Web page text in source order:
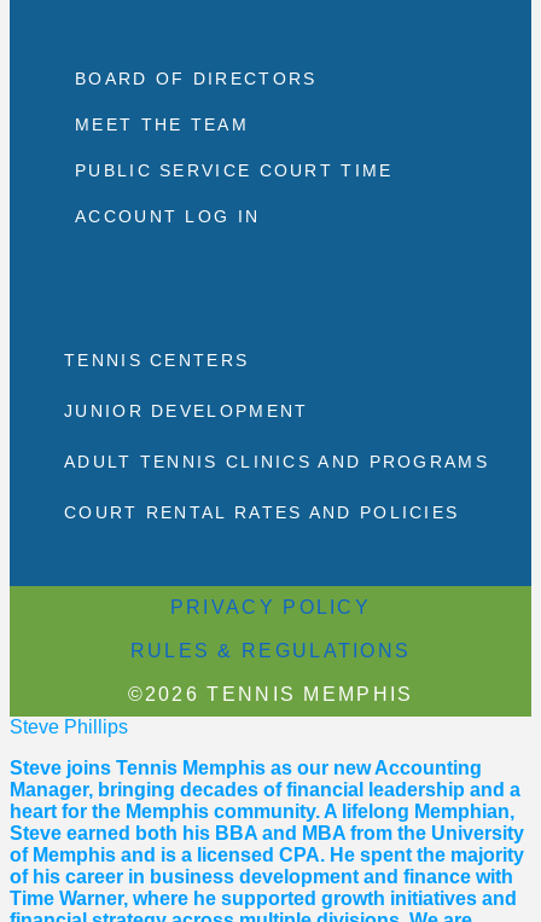
BOARD OF DIRECTORS
MEET THE TEAM
PUBLIC SERVICE COURT TIME
ACCOUNT LOG IN
TENNIS CENTERS
JUNIOR DEVELOPMENT
ADULT TENNIS CLINICS AND PROGRAMS
COURT RENTAL RATES AND POLICIES
PRIVACY POLICY
RULES & REGULATIONS
©2026 TENNIS MEMPHIS
Steve Phillips
Steve joins Tennis Memphis as our new Accounting
Manager, bringing decades of financial leadership and a
heart for the Memphis community. A lifelong Memphian,
Steve earned both his BBA and MBA from the University
of Memphis and is a licensed CPA. He spent the majority
of his career in business development and finance with
Time Warner, where he supported growth initiatives and